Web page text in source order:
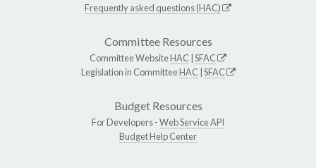
Frequently asked questions (HAC)
Committee Resources
Committee WebsiteHAC SFAC
Legislation in CommitteeHAC SFAC
Budget Resources
For Developers -Web Service API
Budget Help Center